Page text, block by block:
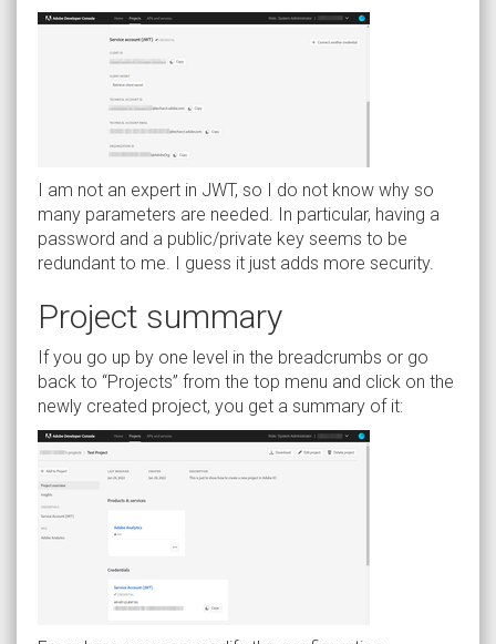
I am not an expert in JWT, so I do not know why so
many parameters are needed. In particular, having a
password and a public/private key seems to be
redundant to me. I guess it just adds more security.
Project summary
If you go up by one level in the breadcrumbs or go
back to “Projects” from the top menu and click on the
newly created project, you get a summary of it: